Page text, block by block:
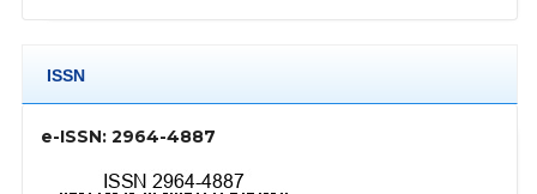
ISSN
e-ISSN: 2964-4887